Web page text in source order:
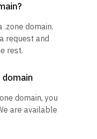
.zone domain.
request and
rest.
domain
domain, you
are available